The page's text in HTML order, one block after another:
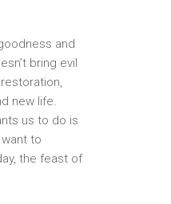
and
bring evil
new life.
us to do is
to
the feast of